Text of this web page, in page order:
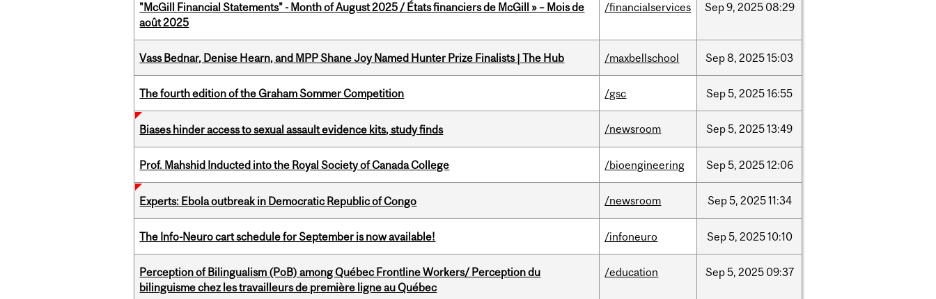
"McGill Financial Statements" - Month of August 2025 / États financiers de McGill » – Mois de
août 2025
/financialservices Sep9, 2025 08:29
Vass Bednar, Denise Hearn, and MPP Shane Joy Named Hunter Prize Finalists | The Hub /maxbellschool Sep8, 202515:03
The fourth edition of the Graham Sommer Competition /gsc Sep5, 202516:55
Biases hinder access to sexual assault evidence kits, study finds /newsroom Sep5, 202513:49
Prof. Mahshid Inducted into the Royal Society of Canada College /bioengineering Sep5, 202512:06
Experts: Ebola outbreak in Democratic Republic of Congo /newsroom Sep5, 202511:34
The Info-Neuro cart schedule for September is now available! /infoneuro Sep5, 202510:10
Perception of Bilingualism (PoB) among Québec Frontline Workers/ Perception du
bilinguisme chez les travailleurs de première ligne au Québec
/education Sep5, 2025 09:37